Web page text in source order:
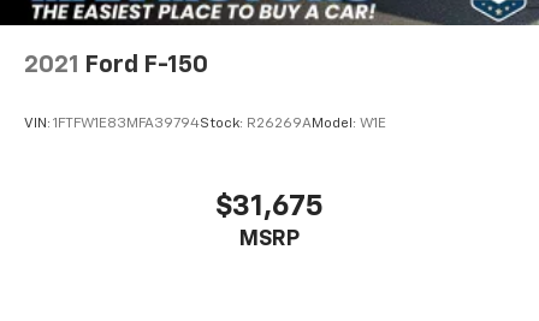
2021 Ford F-150
VIN: 1FTFW1E83MFA39794Stock: R26269AModel: W1E
$31,675
MSRP